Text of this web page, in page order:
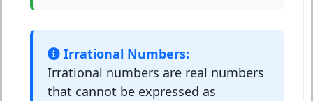
Irrational Numbers:
Irrational numbers are real numbers
that cannot be expressed as